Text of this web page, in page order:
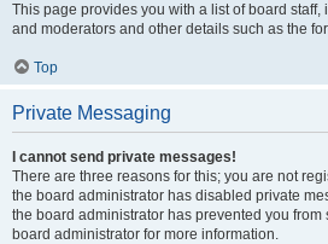
This page provides you with a list of board
and moderators and other details such as the
Top
Private Messaging
I cannot send private messages!
There are three reasons for this; you are not
the board administrator has disabled private
the board administrator has prevented you
board administrator for more information.